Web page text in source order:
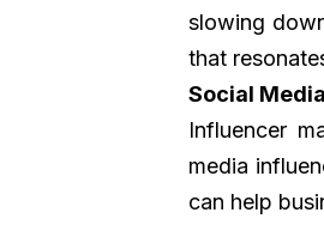
slowing
that
Social
Influencer
media
can help